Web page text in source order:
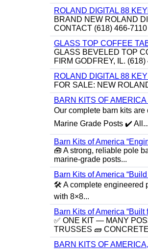
ROLAND DIGITAL 88
BRAND NEW ROLAND
CONTACT (618) 466-
GLASS TOP COFFEE
GLASS BEVELED TOP
FIRM GODFREY, IL.
ROLAND DIGITAL 88
FOR SALE: NEW
BARN KITS OF
Our complete barn kits
Marine Grade Posts ✔️ All...
Barn Kits of America
🧰 A strong, reliable pole
marine‑grade posts...
Barn Kits of America
🛠️ A complete engineered
with 8×8...
Barn Kits of America “Built
✅ ONE KIT — MANY
TRUSSES 🧱
BARN KITS OF